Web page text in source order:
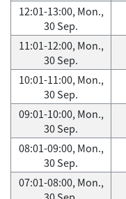
12:01-13:00, Mon.,
30 Sep.
11:01-12:00, Mon.,
30 Sep.
10:01-11:00, Mon.,
30 Sep.
09:01-10:00, Mon.,
30 Sep.
08:01-09:00, Mon.,
30 Sep.
07:01-08:00, Mon.,